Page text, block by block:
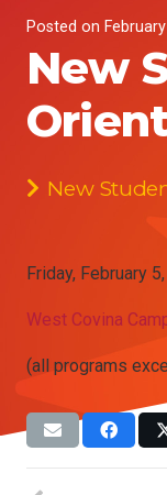
Posted on
New
New
Friday, February
West Covina
(all programs